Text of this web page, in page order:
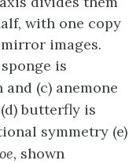
with one copy
images.
is
(c) anemone
butterfly is
symmetry (e)
shown